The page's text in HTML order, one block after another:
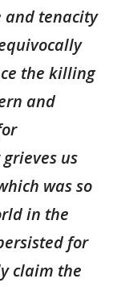
and tenacity
the killing
and
us
was so
in the
for
claim the